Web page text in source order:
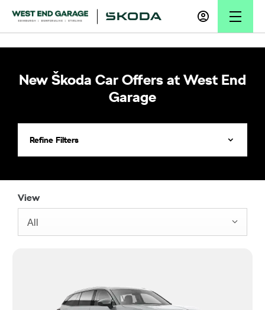
New Škoda Car Offers at West End
Garage
Refine Filters
View
All